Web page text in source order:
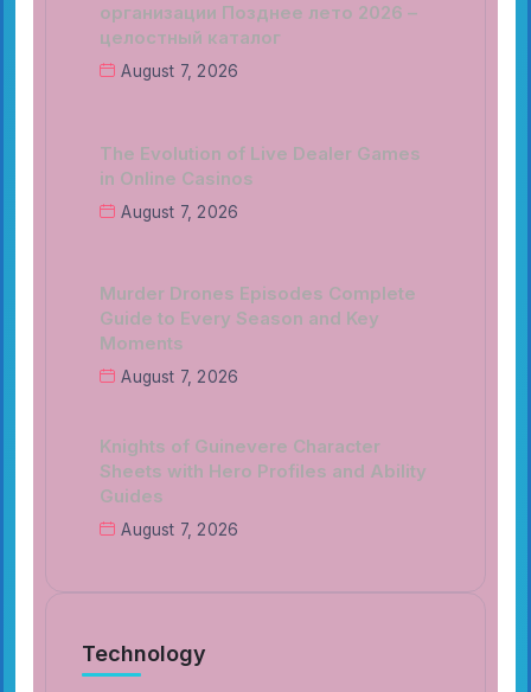
организации Позднее лето 2026 –
целостный каталог
August 7, 2026
The Evolution of Live Dealer Games
in Online Casinos
August 7, 2026
Murder Drones Episodes Complete
Guide to Every Season and Key
Moments
August 7, 2026
Knights of Guinevere Character
Sheets with Hero Profiles and Ability
Guides
August 7, 2026
Technology